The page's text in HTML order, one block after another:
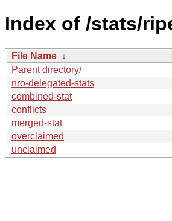
Index of /stats/
File Name ↓
Parent directory/
nro-delegated-stats
combined-stat
conflicts
merged-stat
overclaimed
unclaimed